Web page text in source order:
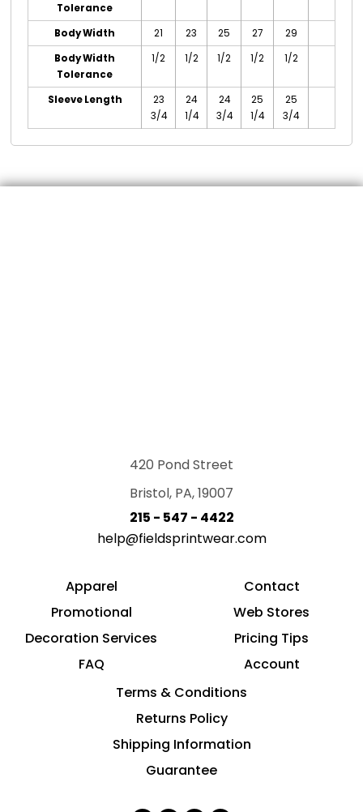
Tolerance
Body Width 21 23 25 27
29
Body Width
Tolerance
1/2 1/2 1/2 1/2 1/2
Sleeve Length
23
3/4
24
1/4
24
3/4
25
1/4
25
3/4
420 Pond Street
Bristol, PA, 19007
215 - 547 - 4422
help@fieldsprintwear.com
Apparel
Promotional
Decoration Services
FAQ
Contact
Web Stores
Pricing Tips
Account
Terms & Conditions
Returns Policy
Shipping Information
Guarantee